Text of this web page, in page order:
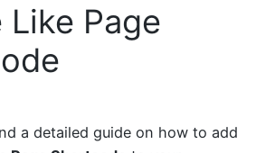
Like Page
a detailed guide on how to add